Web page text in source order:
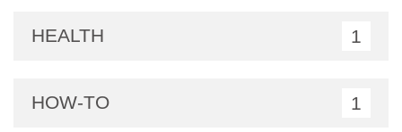
HEALTH 1
HOW-TO 1